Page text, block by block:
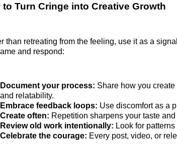
to Turn Cringe into Creative Growth
than retreating from the feeling, use it as a
and respond:
Document your process: Share how you
and relatability.
Embrace feedback loops: Use discomfort as a
Create often: Repetition sharpens your taste
Review old work intentionally: Look for
Celebrate the courage: Every post, video, or